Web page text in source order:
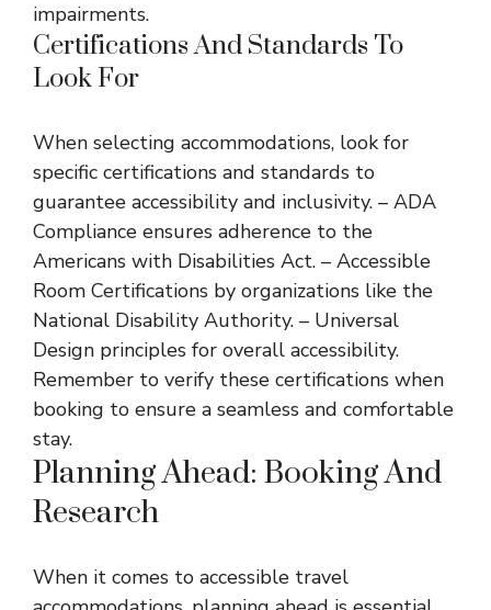
impairments.
Certifications And Standards To
Look For
When selecting accommodations, look for
specific certifications and standards to
guarantee accessibility and inclusivity. – ADA
Compliance ensures adherence to the
Americans with Disabilities Act. – Accessible
Room Certifications by organizations like the
National Disability Authority. – Universal
Design principles for overall accessibility.
Remember to verify these certifications when
booking to ensure a seamless and comfortable
stay.
Planning Ahead: Booking And
Research
When it comes to accessible travel